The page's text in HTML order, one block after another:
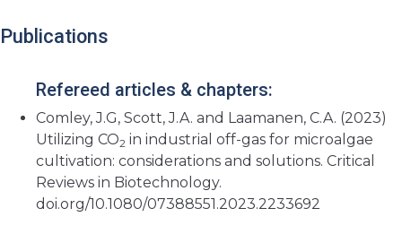
Publications
Refereed articles & chapters:
Comley, J.G, Scott, J.A. and Laamanen, C.A. (2023)
Utilizing CO2 in industrial off-gas for microalgae
cultivation: considerations and solutions. Critical
Reviews in Biotechnology.
doi.org/10.1080/07388551.2023.2233692